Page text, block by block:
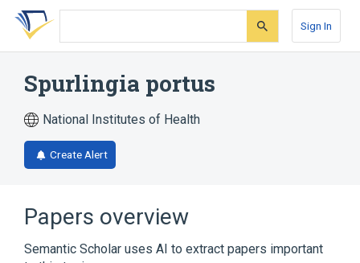
Skip
search
Skip
Skip
account
Sign In
Spurlingia portus
National Institutes of Health
Create Alert
Papers overview
Semantic Scholar uses AI to extract papers important